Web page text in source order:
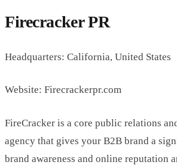
Firecracker PR
Headquarters: California, United States
Website: Firecrackerpr.com
FireCracker is a core public relations
agency that gives your B2B brand a
brand awareness and online reputation